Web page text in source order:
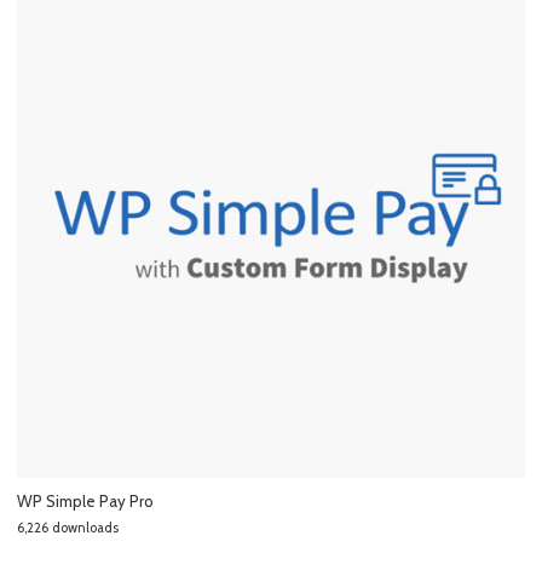
WP Simple Pay Pro
6,226 downloads